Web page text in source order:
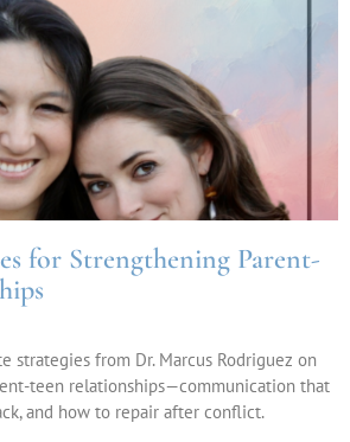
for Strengthening Parent-
strategies from Dr. Marcus Rodriguez on
teen relationships—communication that
and how to repair after conflict.